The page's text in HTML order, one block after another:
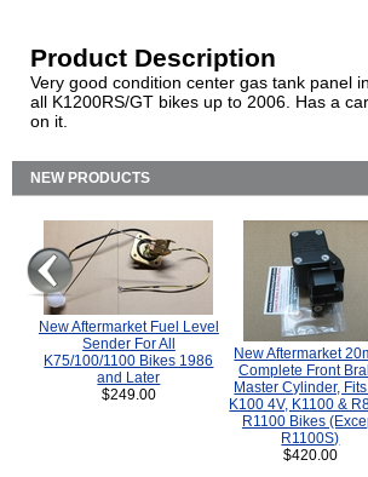
Product Description
Very good condition center gas tank panel
all K1200RS/GT bikes up to 2006. Has a
on it.
NEW PRODUCTS
New Aftermarket Fuel Level
Sender For All
K75/100/1100 Bikes 1986
and Later
$249.00
New Aftermarket
Complete Front
Master Cylinder, Fits
K100 4V, K1100 &
R1100 Bikes
R1100S)
$420.00